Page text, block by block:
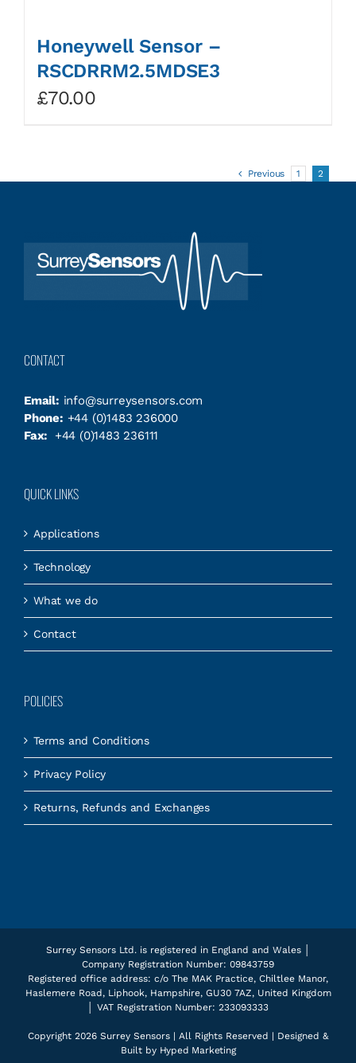
Honeywell Sensor –
RSCDRRM2.5MDSE3
£70.00
Previous 1 2
CONTACT
Email: info@surreysensors.com
Phone: +44 (0)1483 236000
Fax:
+44 (0)1483 236111
QUICK LINKS
Applications
Technology
What we do
Contact
POLICIES
Terms and Conditions
Privacy Policy
Returns, Refunds and Exchanges
Surrey Sensors Ltd. is registered in England and Wales │
Company Registration Number: 09843759
Registered office address: c/o The MAK Practice, Chiltlee Manor,
Haslemere Road, Liphook, Hampshire, GU30 7AZ, United Kingdom
│ VAT Registration Number: 233093333
Copyright 2026 Surrey Sensors | All Rights Reserved | Designed &
Built by Hyped Marketing